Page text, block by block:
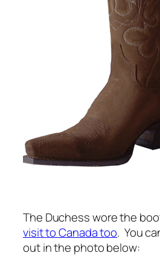
The Duchess wore the
visit to Canada too. You
out in the photo below: